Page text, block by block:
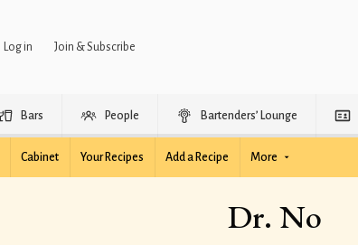
Log in Join & Subscribe
Bars People Bartenders’ Lounge
Cabinet Your Recipes Add a Recipe More
Dr. No